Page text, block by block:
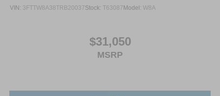
VIN: 3FTTW8A38TRB20037Stock: T63087Model: W8A
$31,050
MSRP